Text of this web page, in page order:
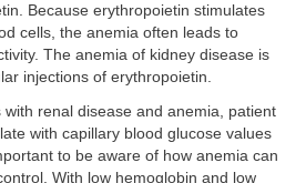
Because erythropoietin stimulates
cells, the anemia often leads to
The anemia of kidney disease is
injections of erythropoietin.
renal disease and anemia, patient
with capillary blood glucose values
to be aware of how anemia can
With low hemoglobin and low